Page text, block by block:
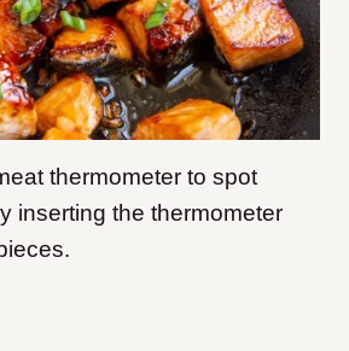
thermometer to spot
inserting the thermometer